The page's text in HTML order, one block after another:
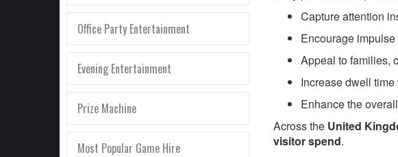
Office Party Entertainment
Evening Entertainment
Prize Machine
Most Popular Game Hire
Capture attention
Encourage
Appeal to families,
Increase dwell
Enhance the
Across the United
visitor spend.